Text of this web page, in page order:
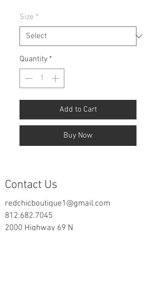
Size *
Quantity *
Add to Cart
Buy Now
Contact Us
redchicboutique1@gmail.com
812.682.7045
2000 Highway 69 N